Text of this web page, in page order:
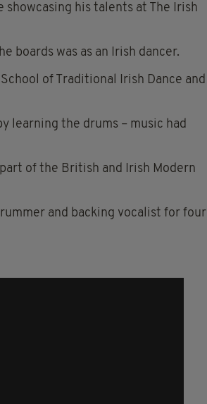
his talents at The Irish
boards was as an Irish dancer.
of Traditional Irish Dance and
learning the drums – music had
of the British and Irish Modern
and backing vocalist for four